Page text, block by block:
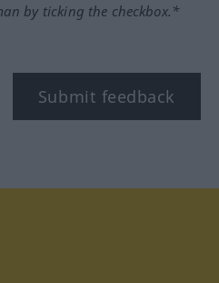
by ticking the checkbox.*
Submit feedback